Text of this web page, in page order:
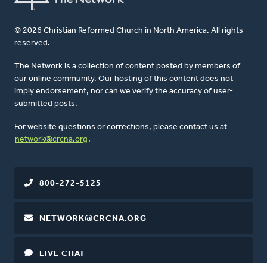
© 2026 Christian Reformed Church in North America. All rights
reserved.
The Network is a collection of content posted by members of
our online community. Our hosting of this content does not
imply endorsement, nor can we verify the accuracy of user-
submitted posts.
For website questions or corrections, please contact us at
network@crcna.org .
800-272-5125
NETWORK@CRCNA.ORG
LIVE CHAT